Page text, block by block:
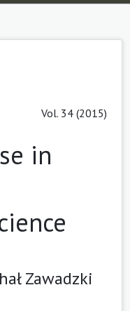
Vol. 34 (2015)
in
Zawadzki